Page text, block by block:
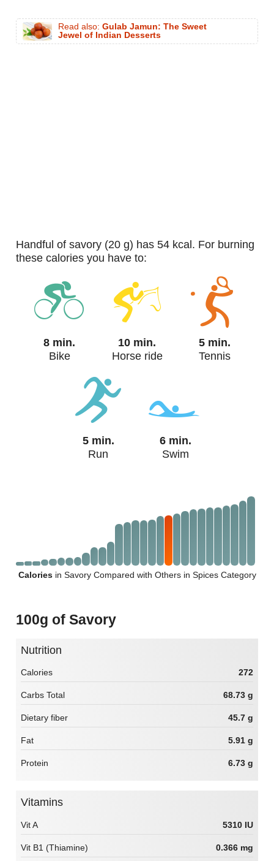
Read also: Gulab Jamun: The Sweet
Jewel of Indian Desserts
handful of savory (20 g) has 54 kcal. For burning
these calories you have to:
8 min.
Bike
10 min.
Horse ride
5 min.
Tennis
5 min.
Run
6 min.
Swim
Caloriesin Savory Compared with Others in Spices Category
100g of Savory
Nutrition
Calories 272
Carbs Total 68.73 g
Dietary fiber 45.7 g
Fat 5.91 g
Protein 6.73 g
Vitamins
Vit A 5310 IU
Vit B1 (Thiamine) 0.366 mg